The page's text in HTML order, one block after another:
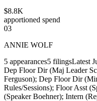
$8.8K
apportioned spend
03
ANNIE WOLF
5 appearances5 filingsLatest
Dep Floor Dir (Maj Leader
Ferguson); Dep Floor Dir
Rules/Sessions); Floor Asst
(Speaker Boehner); Intern